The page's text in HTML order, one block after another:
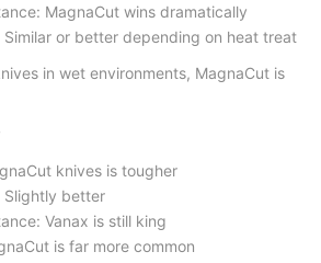
MagnaCut wins dramatically
Similar or better depending on heat treat
in wet environments, MagnaCut is
knives is tougher
Slightly better
Vanax is still king
is far more common